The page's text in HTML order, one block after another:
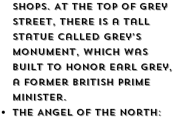
shops. At the top of Grey
Street, there is a tall
statue called Grey’s
Monument, which was
built to honor Earl Grey,
a former British Prime
Minister.
The Angel of the North: